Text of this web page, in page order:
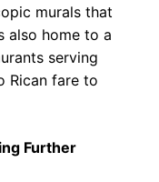
murals that
also home to a
serving
Rican fare to
Further